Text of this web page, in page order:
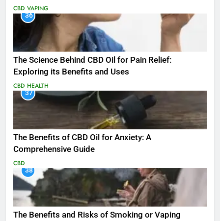
CBD VAPING
36
The Science Behind CBD Oil for Pain Relief:
Exploring its Benefits and Uses
CBD HEALTH
37
The Benefits of CBD Oil for Anxiety: A
Comprehensive Guide
CBD
38
The Benefits and Risks of Smoking or Vaping